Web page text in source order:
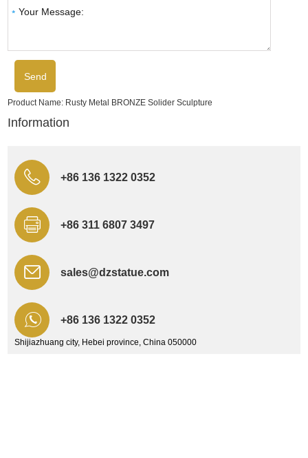
Product Name: Rusty Metal BRONZE Solider Sculpture
Information
+86 136 1322 0352
+86 311 6807 3497
sales@dzstatue.com
+86 136 1322 0352
Shijiazhuang city, Hebei province, China 050000